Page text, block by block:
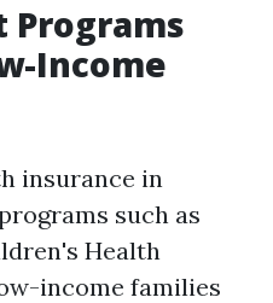
Programs
Income
insurance in
such as
Health
income families